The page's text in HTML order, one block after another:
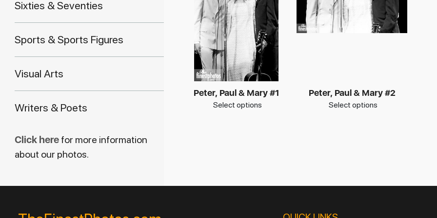
Sixties & Seventies
Sports & Sports Figures
Visual Arts
Writers & Poets
Click here for more information
about our photos.
Peter, Paul & Mary #1
Select options
Peter, Paul & Mary #2
Select options